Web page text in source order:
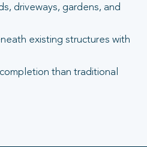
driveways, gardens, and
existing structures with
than traditional